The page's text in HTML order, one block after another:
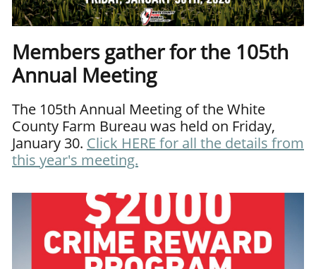
Members gather for the 105th
Annual Meeting
The 105th Annual Meeting of the White
County Farm Bureau was held on Friday,
January 30. Click HERE for all the details from
this year's meeting.